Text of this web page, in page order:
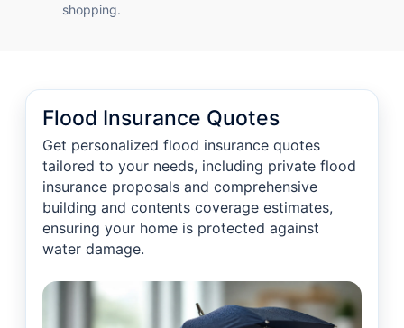
shopping.
Flood Insurance Quotes
Get personalized flood insurance quotes
tailored to your needs, including private flood
insurance proposals and comprehensive
building and contents coverage estimates,
ensuring your home is protected against
water damage.